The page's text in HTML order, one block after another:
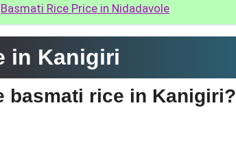
Basmati Rice Price in Nidadavole
in Kanigiri
basmati rice in Kanigiri?